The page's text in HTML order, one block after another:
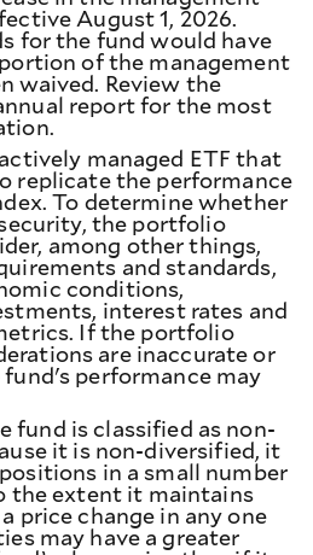
August 1, 2026.
for the fund would have
of the management
waived. Review the
report for the most
managed ETF that
replicate the performance
To determine whether
the portfolio
among other things,
and standards,
conditions,
interest rates and
If the portfolio
are inaccurate or
performance may
fund is classified as non-
it is non-diversified, it
in a small number
the extent it maintains
price change in any one
may have a greater